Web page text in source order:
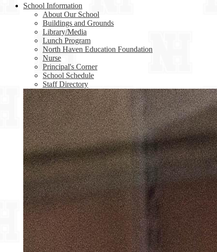
School Information
About Our School
Buildings and Grounds
Library/Media
Lunch Program
North Haven Education Foundation
Nurse
Principal's Corner
School Schedule
Staff Directory